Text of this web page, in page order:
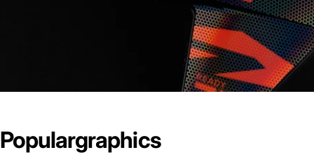
Populargraphics